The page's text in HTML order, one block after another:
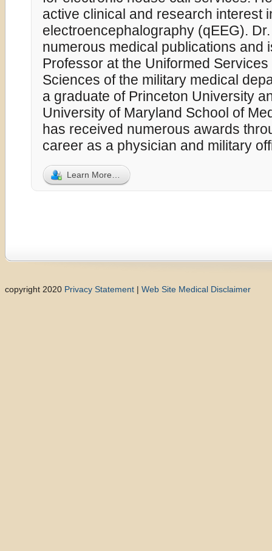
active clinical and research interest
electroencephalography (qEEG).
numerous medical publications and
Professor at the Uniformed Services
Sciences of the military medical
a graduate of Princeton University
University of Maryland School of
has received numerous awards
career as a physician and military
Learn More…
copyright 2020 Privacy Statement | Web Site Medical Disclaimer